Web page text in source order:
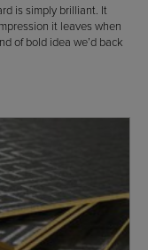
is simply brilliant. It
it leaves when
of bold idea we’d back